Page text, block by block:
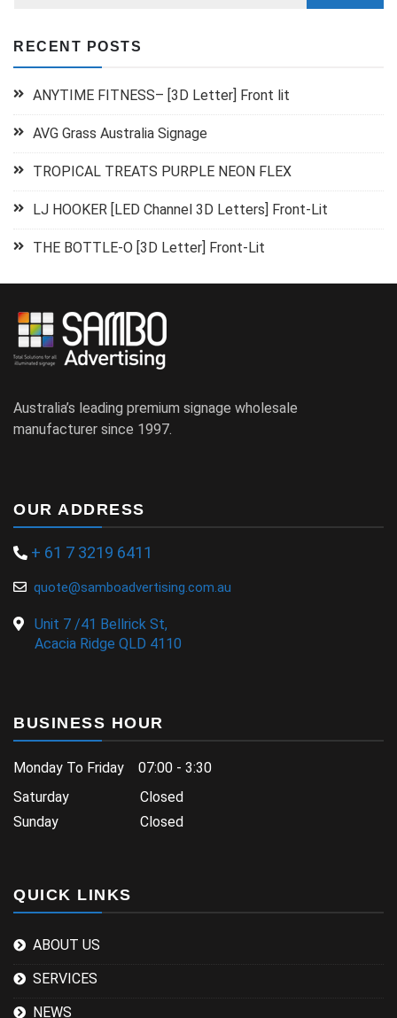
RECENT POSTS
ANYTIME FITNESS– [3D Letter] Front lit
AVG Grass Australia Signage
TROPICAL TREATS PURPLE NEON FLEX
LJ HOOKER [LED Channel 3D Letters] Front-Lit
THE BOTTLE-O [3D Letter] Front-Lit
Australia’s leading premium signage wholesale
manufacturer since 1997.
OUR ADDRESS
+ 61 7 3219 6411
quote@samboadvertising.com.au
Unit 7 /41 Bellrick St,
Acacia Ridge QLD 4110
BUSINESS HOUR
Monday To Friday 07:00 - 3:30
Saturday Closed
Sunday Closed
QUICK LINKS
ABOUT US
SERVICES
NEWS